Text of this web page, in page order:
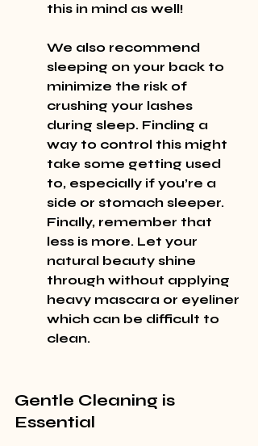
this in mind as well!
We also recommend
sleeping on your back to
minimize the risk of
crushing your lashes
during sleep. Finding a
way to control this might
take some getting used
to, especially if you’re a
side or stomach sleeper.
Finally, remember that
less is more. Let your
natural beauty shine
through without applying
heavy mascara or eyeliner
which can be difficult to
clean.
Gentle Cleaning is
Essential